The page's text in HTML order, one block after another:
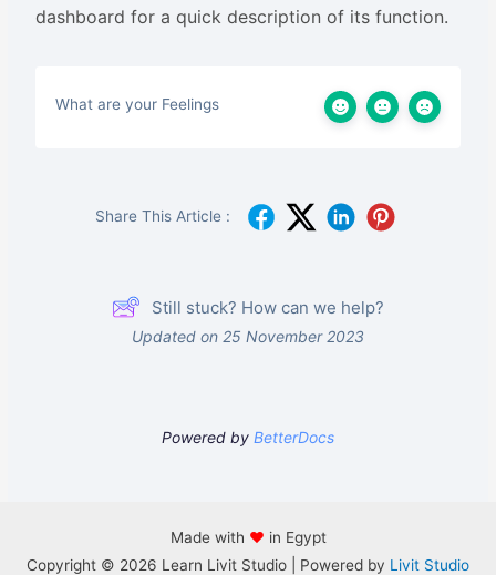
dashboard for a quick description of its function.
What are your Feelings
Share This Article :
Still stuck? How can we help?
Updated on 25 November 2023
Powered by BetterDocs
Made with ♥ in Egypt
Copyright © 2026 Learn Livit Studio | Powered by Livit Studio